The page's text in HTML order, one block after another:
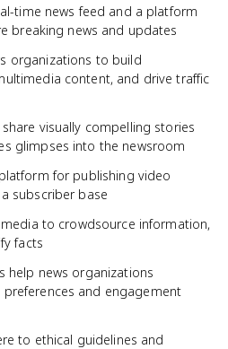
time news feed and a platform
breaking news and updates
organizations to build
content, and drive traffic
visually compelling stories
glimpses into the newsroom
for publishing video
subscriber base
to crowdsource information,
facts
help news organizations
and engagement
to ethical guidelines and